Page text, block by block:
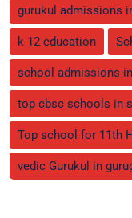
gurukul admissions
k 12 education
school admissions
top cbsc schools in
Top school for 11th
vedic Gurukul in